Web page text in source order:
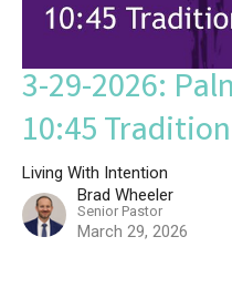
3-29-2026:
10:45
Living With Intention
Brad Wheeler
Senior Pastor
March 29, 2026